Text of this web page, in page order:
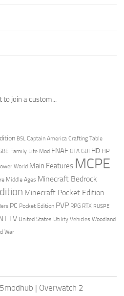
to join a custom...
BSL Captain America Crafting Table
Family Life Mod FNAF GTA GUI HD HP
World Main Features MCPE
Middle Ages Minecraft Bedrock
Minecraft Pocket Edition
PC Pocket Edition PVP RPG RTX RUSPE
TV United States Utility Vehicles Woodland
War
| Overwatch 2